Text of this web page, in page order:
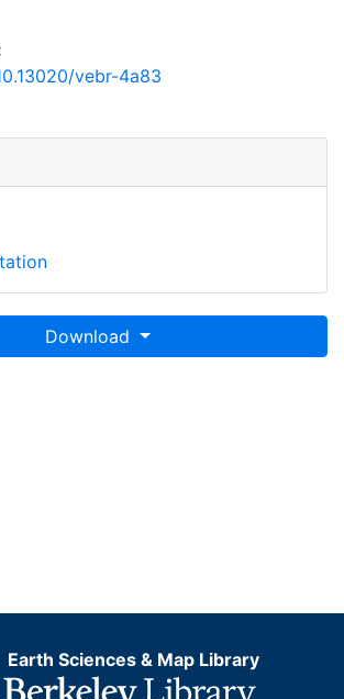
vebr-4a83
Download
Earth Sciences & Map Library